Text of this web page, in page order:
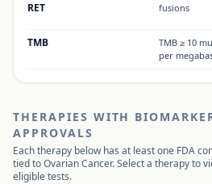
RET fusions
TMB
TMB ≥ 10
per
THERAPIES WITH
APPROVALS
Each therapy below has at least one FDA
tied toOvarian Cancer. Select a therapy to
eligible tests.